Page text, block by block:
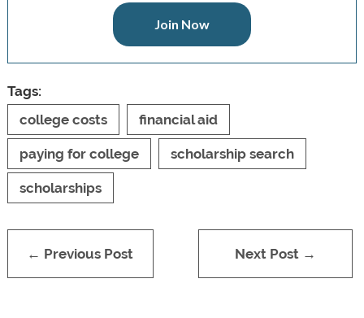
Join Now
Tags:
college costs
financial aid
paying for college scholarship search
scholarships
← Previous Post Next Post →